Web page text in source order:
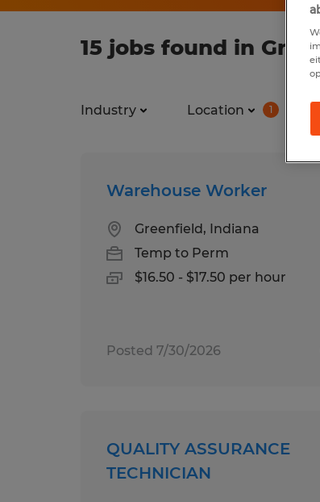
15 jobs found in
Industry Location 1
Warehouse Worker
Greenfield, Indiana
Temp to Perm
$16.50 - $17.50 per hour
Posted 7/30/2026
QUALITY ASSURANCE
TECHNICIAN